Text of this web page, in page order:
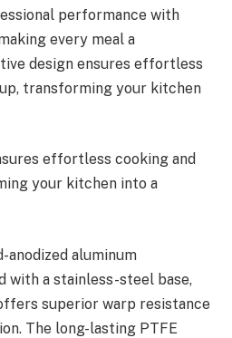
performance with
every meal a
design ensures effortless
transforming your kitchen
effortless cooking and
your kitchen into a
anodized aluminum
a stainless-steel base,
superior warp resistance
The long-lasting PTFE